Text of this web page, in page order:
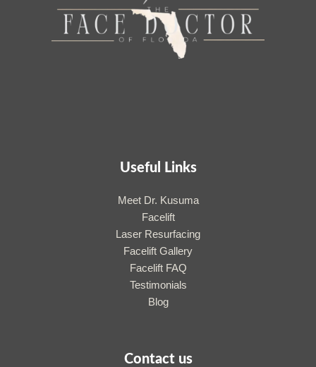
Useful Links
Meet Dr. Kusuma
Facelift
Laser Resurfacing
Facelift Gallery
Facelift FAQ
Testimonials
Blog
Contact us